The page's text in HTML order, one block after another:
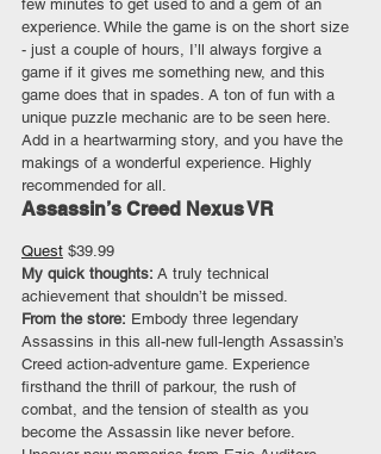
few minutes to get used to and a gem of an
experience. While the game is on the short size
- just a couple of hours, I’ll always forgive a
game if it gives me something new, and this
game does that in spades. A ton of fun with a
unique puzzle mechanic are to be seen here.
Add in a heartwarming story, and you have the
makings of a wonderful experience. Highly
recommended for all.
Assassin’s Creed Nexus VR
Quest $39.99
My quick thoughts: A truly technical
achievement that shouldn’t be missed.
From the store: Embody three legendary
Assassins in this all-new full-length Assassin’s
Creed action-adventure game. Experience
firsthand the thrill of parkour, the rush of
combat, and the tension of stealth as you
become the Assassin like never before.